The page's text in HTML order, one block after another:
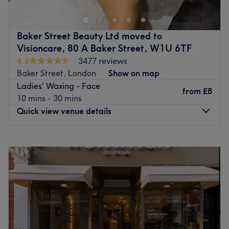
Specialising in waxing, threading and eyebrow
treatments, they provide a real spoiling experience for
Amiable yet professional, this venue is the ideal place
where you can relax and indulge. A floral taste and a
bright environment along with a skilled team ensure a
top-notch treatment.
Go to venue
Baker Street Beauty Ltd moved to
Visioncare, 80 A Baker Street, W1U 6TF
4.6
3477 reviews
Baker Street, London
Show on map
Ladies' Waxing - Face
10 mins - 30 mins
from £8
Quick view venue details
Tuesday
9:15AM –
Wednesday
10:00AM–8:00PM
Thursday
9:30AM–8:00PM
Friday
10:10 AM–
PM
Saturday
10:00 AM –8:00PM
10:00AM– 6:30PM